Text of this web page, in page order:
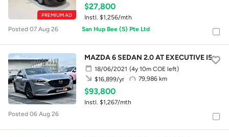
PREMIUM AD
$27,800
Instl. $1,256/mth
Posted 07 Aug 26
San Hup Bee (S) Pte Ltd
MAZDA 6 SEDAN 2.0 AT EXECUTIVE I5
18/06/2021 (4y 10m COE left)
79,986 km
$16,899/yr
$93,800
Instl. $1,267/mth
Posted 06 Aug 26